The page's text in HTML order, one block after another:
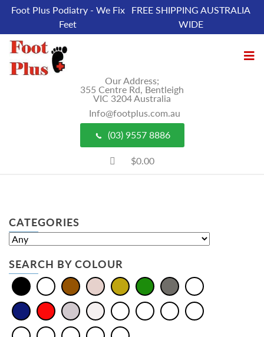
Foot Plus Podiatry - We Fix
Feet
FREE SHIPPING AUSTRALIA
WIDE
Our Address;
355 Centre Rd, Bentleigh
VIC 3204 Australia
Info@footplus.com.au
(03) 9557 8886
$0.00
CATEGORIES
SEARCH BY COLOUR